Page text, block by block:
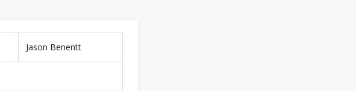
Jason Benentt